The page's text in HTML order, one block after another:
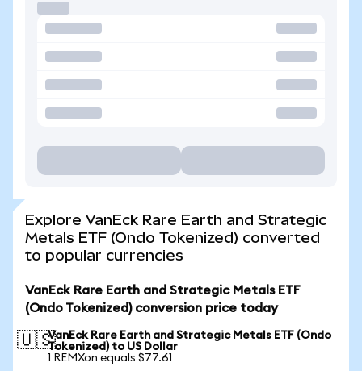
Explore VanEck Rare Earth and Strategic
Metals ETF (Ondo Tokenized) converted
to popular currencies
VanEck Rare Earth and Strategic Metals ETF
(Ondo Tokenized) conversion price today
🇺🇸VanEck Rare Earth and Strategic Metals ETF (Ondo
Tokenized) to US Dollar
1 REMXon equals $77.61